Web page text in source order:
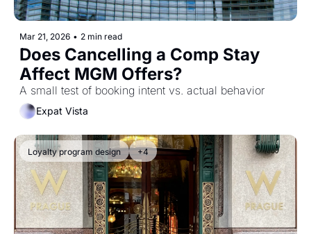
Mar 21, 2026 • 2 min read
Does Cancelling a Comp Stay
Affect MGM Offers?
A small test of booking intent vs. actual behavior
Expat Vista
Loyalty program design +4